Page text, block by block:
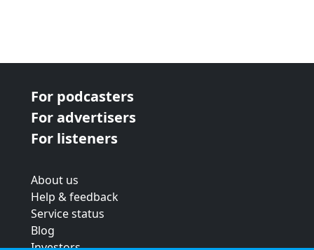
For podcasters
For advertisers
For listeners
About us
Help & feedback
Service status
Blog